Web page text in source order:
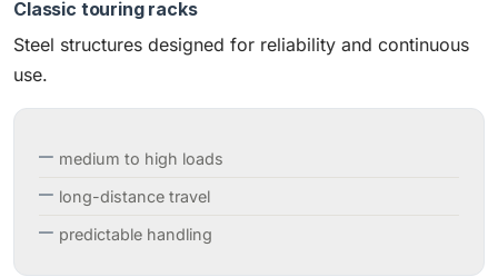
Classic touring racks
Steel structures designed for reliability and continuous
use.
medium to high loads
long-distance travel
predictable handling